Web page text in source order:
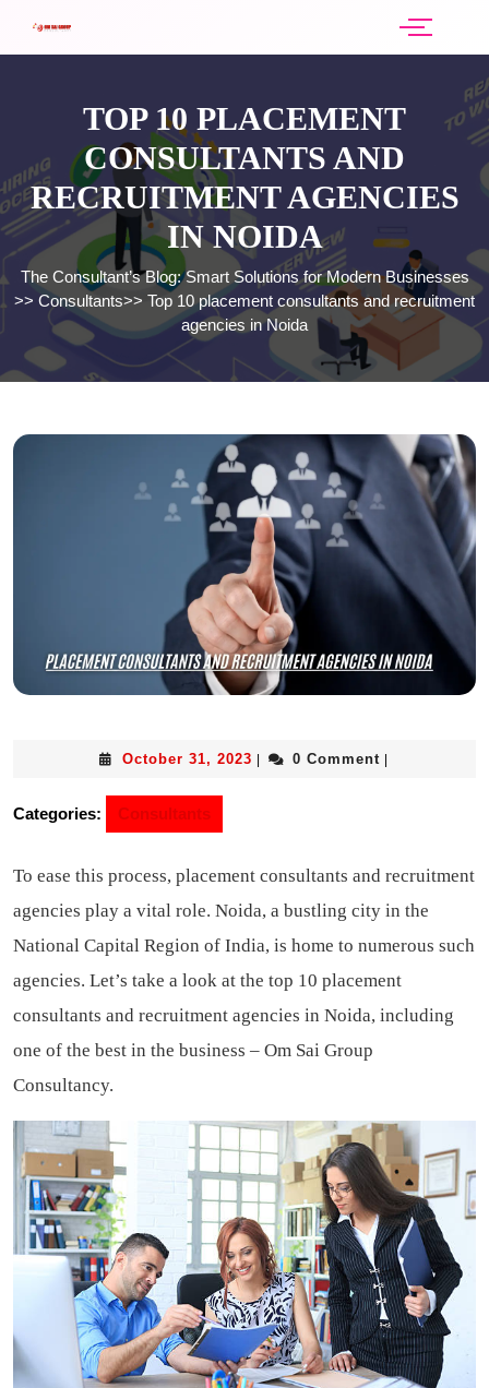
TOP 10 PLACEMENT
CONSULTANTS AND
RECRUITMENT AGENCIES
IN NOIDA
The Consultant’s Blog: Smart Solutions for Modern Businesses
>> Consultants>> Top 10 placement consultants and recruitment
agencies in Noida
October 31, 2023 | 0 Comment |
Categories: Consultants
To ease this process, placement consultants and recruitment
agencies play a vital role. Noida, a bustling city in the
National Capital Region of India, is home to numerous such
agencies. Let’s take a look at the top 10 placement
consultants and recruitment agencies in Noida, including
one of the best in the business – Om Sai Group
Consultancy.